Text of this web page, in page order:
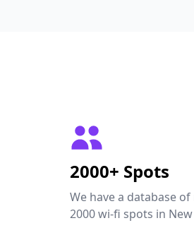
2000+ Spots
We have a database
2000 wi-fi spots in New